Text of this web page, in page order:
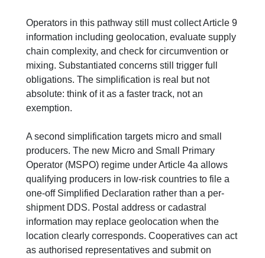
Operators in this pathway still must collect Article 9
information including geolocation, evaluate supply
chain complexity, and check for circumvention or
mixing. Substantiated concerns still trigger full
obligations. The simplification is real but not
absolute: think of it as a faster track, not an
exemption.
A second simplification targets micro and small
producers. The new Micro and Small Primary
Operator (MSPO) regime under Article 4a allows
qualifying producers in low-risk countries to file a
one-off Simplified Declaration rather than a per-
shipment DDS. Postal address or cadastral
information may replace geolocation when the
location clearly corresponds. Cooperatives can act
as authorised representatives and submit on